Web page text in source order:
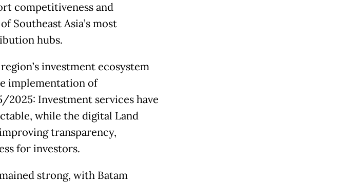
competitiveness and
Southeast Asia’s most
hubs.
investment ecosystem
implementation of
2025: Investment services have
while the digital Land
transparency,
for investors.
strong, with Batam